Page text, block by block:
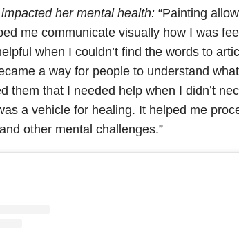
her mental health: “Painting
me communicate visually how I was
when I couldn’t find the words to
a way for people to understand
them that I needed help when I didn’t
a vehicle for healing. It helped me
other mental challenges.”